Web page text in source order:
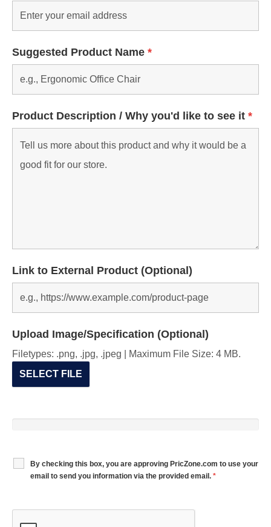
Suggested Product Name *
Product Description / Why you'd like to see it *
Link to External Product (Optional)
Upload Image/Specification (Optional)
SELECT FILE
Filetypes: .png, .jpg, .jpeg | Maximum File Size: 4 MB.
By checking this box, you are approving PricZone.com to use your
email to send you information via the provided email. *